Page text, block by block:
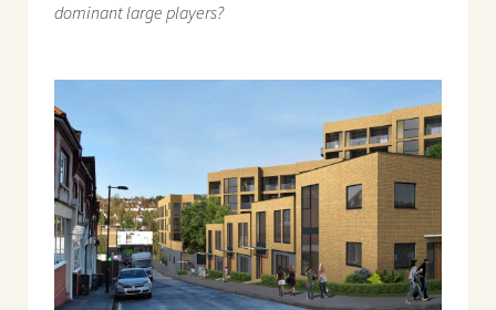
dominant large players?